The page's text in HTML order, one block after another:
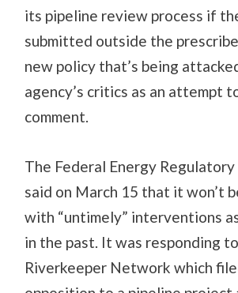
its pipeline review process if
submitted outside the
new policy that’s being
agency’s critics as an attempt
comment.
The Federal Energy Regulatory
said on March 15 that it won’t
with “untimely” interventions
in the past. It was responding
Riverkeeper Network which